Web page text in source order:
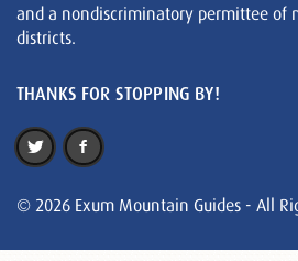
and a nondiscriminatory permittee of
districts.
THANKS FOR STOPPING BY!
© 2026 Exum Mountain Guides - All